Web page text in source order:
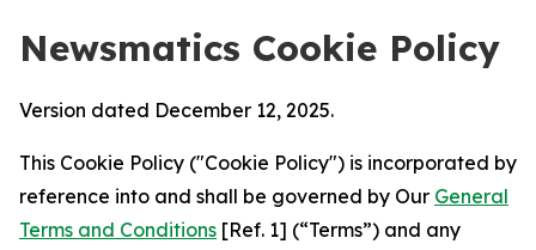
Newsmatics Cookie Policy
Version dated December 12, 2025.
This Cookie Policy ("Cookie Policy") is incorporated by
reference into and shall be governed by Our General
Terms and Conditions [Ref. 1] (“Terms”) and any